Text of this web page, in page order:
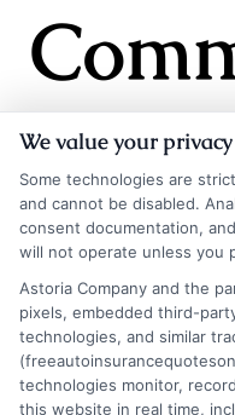
We value your privacy
Some technologies are
and cannot be disabled.
consent documentation,
will not operate unless you
Astoria Company and the
pixels, embedded third-
technologies, and similar
technologies monitor,
this website in real time,